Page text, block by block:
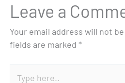
Leave a
Your email address will not
fields are marked *